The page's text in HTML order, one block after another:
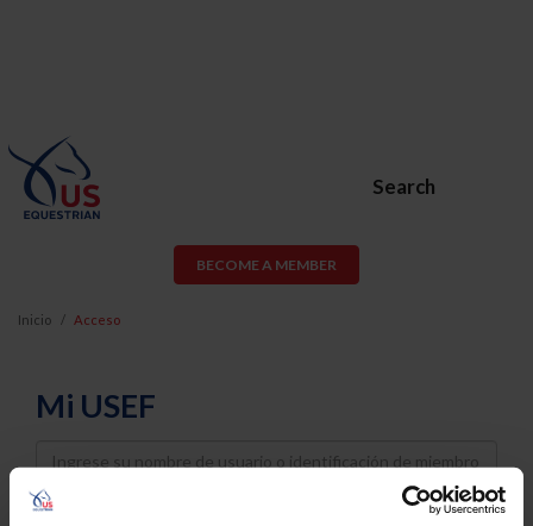
Search
BECOME A MEMBER
Inicio Acceso
Mi USEF
Username
Password